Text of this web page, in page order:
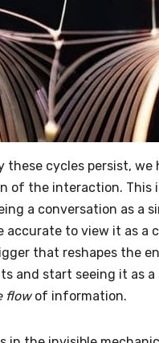
these cycles persist,
of the interaction. This
a conversation as a
accurate to view it as a
that reshapes the
and start seeing it as
flowof information.